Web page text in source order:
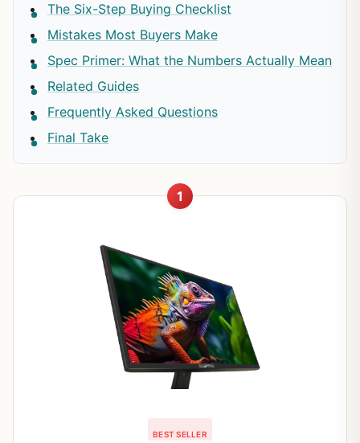
The Six-Step Buying Checklist
Mistakes Most Buyers Make
Spec Primer: What the Numbers Actually Mean
Related Guides
Frequently Asked Questions
Final Take
1
BEST SELLER